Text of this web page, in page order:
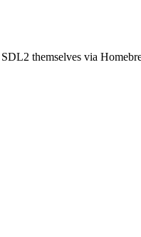
themselves via